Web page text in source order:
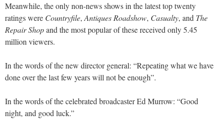
Meanwhile, the only non-news shows in the latest top twenty
ratings were Countryfile, Antiques Roadshow, Casualty, and The
Repair Shopand the most popular of these received only 5.45
million viewers.
In the words of the new director general: “Repeating what we have
done over the last few years will not be enough”.
In the words of the celebrated broadcaster Ed Murrow: “Good
night, and good luck.”